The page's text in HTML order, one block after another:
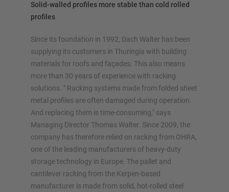
Solid-walled profiles more stable than cold rolled
profiles
Since its foundation in 1992, Dach Walter has been
supplying its customers in Thuringia with building
materials for roofs and façades. This also means
more than 30 years of experience with racking
solutions. " Racking systems made from folded sheet
metal profiles are often damaged during operation.
And replacing them is time-consuming," says
Managing Director Thomas Walter. Since 2009, the
company has therefore relied on racking from OHRA,
one of the leading manufacturers of heavy-duty
storage technology in Europe. The pallet and
cantilever racking from the Kerpen-based
manufacturer is made from solid, hot-rolled steel
configurators – including direct inquiry
Configure racking now